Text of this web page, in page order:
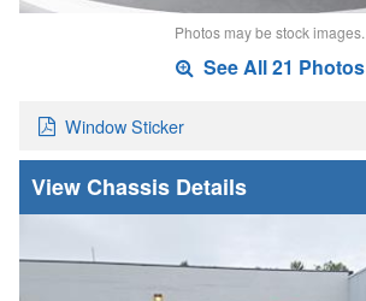
Photos may be stock images.
See All 21 Photos
Window Sticker
Chassis Details